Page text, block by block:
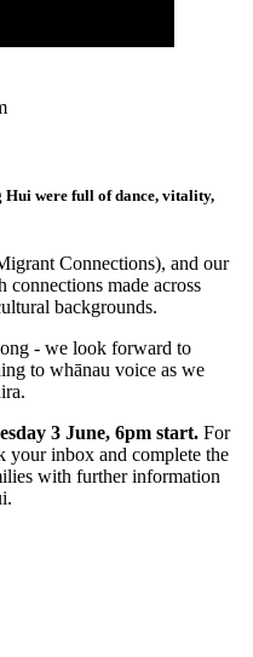
Hui were full of dance, vitality,
Connections), and our
made across
backgrounds.
- we look forward to
to whānau voice as we
3 June, 6pm start. For
your inbox and complete the
with further information